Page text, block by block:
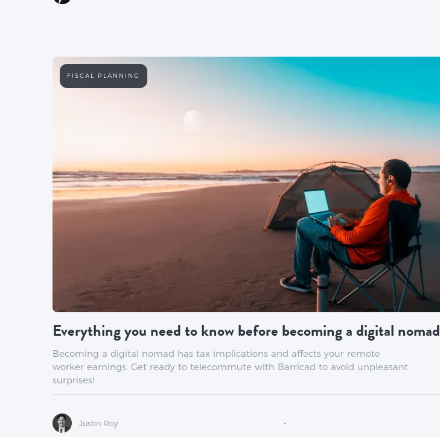
FISCAL PLANNING
Everything you need to know before becoming a digital nomad
Becoming a digital nomad has tax implications and affects your remote
worker earnings. Get ready to telecommute with Barricad to avoid unpleasant
surprises!
Justin Roy